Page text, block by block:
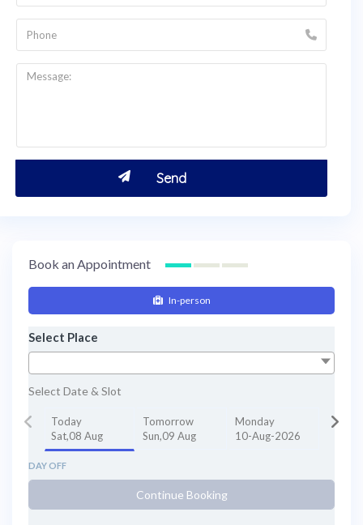
Book an Appointment
In-person
Select Place
Select Date & Slot
Today
Sat,08 Aug
Tomorrow
Sun,09 Aug
Monday
10-Aug-2026
DAY OFF
Continue Booking